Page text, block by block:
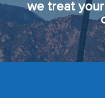
we treat